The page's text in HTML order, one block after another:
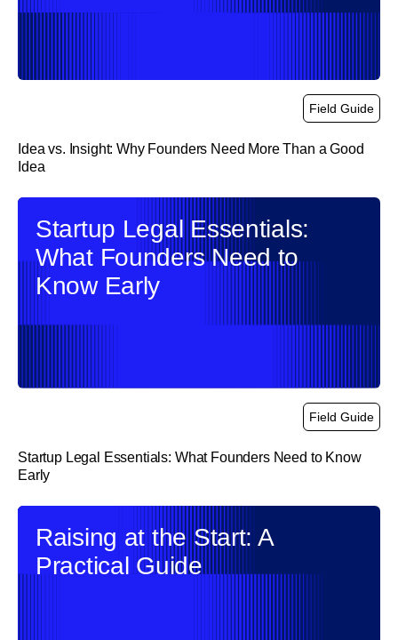
Field Guide
Idea vs. Insight: Why Founders Need More Than a Good
Idea
Startup Legal Essentials:
What Founders Need to
Know Early
Field Guide
Startup Legal Essentials: What Founders Need to Know
Early
Raising at the Start: A
Practical Guide